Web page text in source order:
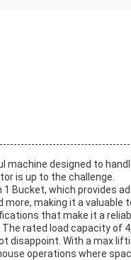
machine designed to
is up to the challenge.
Bucket, which provides
more, making it a valuable
that make it a
rated load capacity of
disappoint. With a max
operations where